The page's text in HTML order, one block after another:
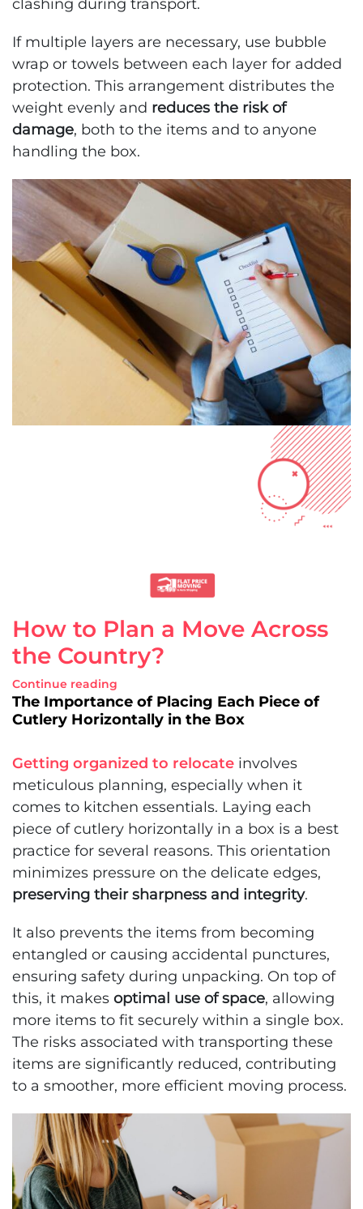
clashing during transport.
If multiple layers are necessary, use bubble
wrap or towels between each layer for added
protection. This arrangement distributes the
weight evenly and reduces the risk of
damage, both to the items and to anyone
handling the box.
How to Plan a Move Across
the Country?
Continue reading
The Importance of Placing Each Piece of
Cutlery Horizontally in the Box
Getting organized to relocate involves
meticulous planning, especially when it
comes to kitchen essentials. Laying each
piece of cutlery horizontally in a box is a best
practice for several reasons. This orientation
minimizes pressure on the delicate edges,
preserving their sharpness and integrity.
It also prevents the items from becoming
entangled or causing accidental punctures,
ensuring safety during unpacking. On top of
this, it makes optimal use of space, allowing
more items to fit securely within a single box.
The risks associated with transporting these
items are significantly reduced, contributing
to a smoother, more efficient moving process.